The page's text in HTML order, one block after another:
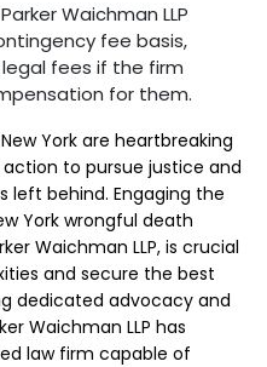
Waichman LLP
fee basis,
fees if the firm
for them.
York are heartbreaking
to pursue justice and
behind. Engaging the
York wrongful death
Waichman LLP, is crucial
and secure the best
dedicated advocacy and
Waichman LLP has
law firm capable of